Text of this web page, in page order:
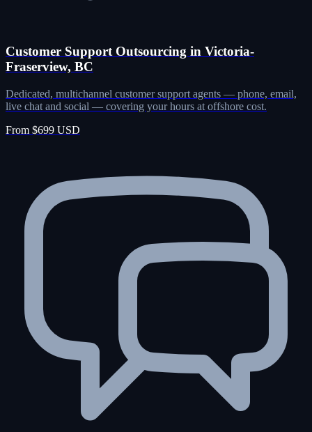
Customer Support Outsourcing in Victoria-
Fraserview, BC
Dedicated, multichannel customer support agents — phone, email,
live chat and social — covering your hours at offshore cost.
From $699 USD